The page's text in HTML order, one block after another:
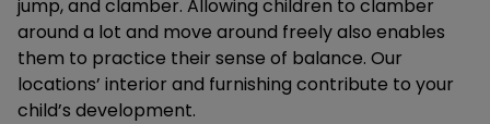
jump, and clamber. Allowing children to clamber
around a lot and move around freely also enables
them to practice their sense of balance. Our
locations’ interior and furnishing contribute to your
child’s development.